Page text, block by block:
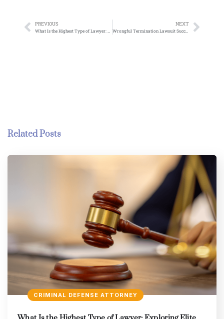
PREVIOUS NEXT
Wrongful Termination Lawsuit Success Rate: Understanding Your Legal Options
Related Posts
CRIMINAL DEFENSE ATTORNEY